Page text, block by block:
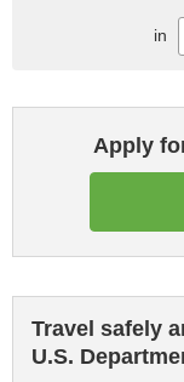
Apply
Travel safely
U.S.
in